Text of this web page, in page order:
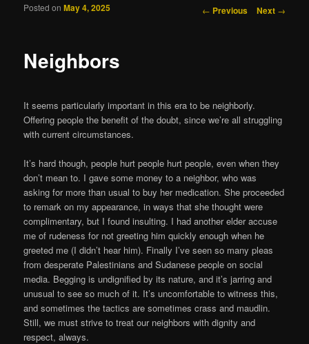
Post navigation
← Previous Next →
Neighbors
Posted onMay 4, 2025
It seems particularly important in this era to be neighborly.
Offering people the benefit of the doubt, since we’re all struggling
with current circumstances.
It’s hard though, people hurt people hurt people, even when they
don’t mean to. I gave some money to a neighbor, who was
asking for more than usual to buy her medication. She proceeded
to remark on my appearance, in ways that she thought were
complimentary, but I found insulting. I had another elder accuse
me of rudeness for not greeting him quickly enough when he
greeted me (I didn’t hear him). Finally I’ve seen so many pleas
from desperate Palestinians and Sudanese people on social
media. Begging is undignified by its nature, and it’s jarring and
unusual to see so much of it. It’s uncomfortable to witness this,
and sometimes the tactics are sometimes crass and maudlin.
Still, we must strive to treat our neighbors with dignity and
respect, always.